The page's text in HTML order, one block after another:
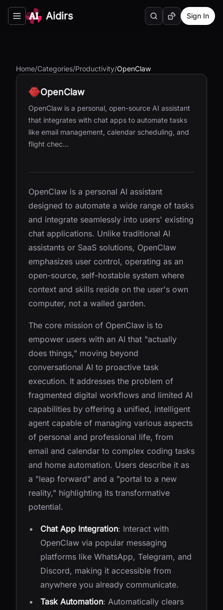
Toggle navigation menu
Aidirs SearchRandom AI Tool
Sign In
Home/Categories/Productivity/OpenClaw
OpenClaw
OpenClaw is a personal, open-source AI assistant
that integrates with chat apps to automate tasks
like email management, calendar scheduling, and
flight chec...
OpenClaw is a personal AI assistant
designed to automate a wide range of tasks
and integrate seamlessly into users' existing
chat applications. Unlike traditional AI
assistants or SaaS solutions, OpenClaw
emphasizes user control, operating as an
open-source, self-hostable system where
context and skills reside on the user's own
computer, not a walled garden.
The core mission of OpenClaw is to
empower users with an AI that "actually
does things," moving beyond
conversational AI to proactive task
execution. It addresses the problem of
fragmented digital workflows and limited AI
capabilities by offering a unified, intelligent
agent capable of managing various aspects
of personal and professional life, from
email and calendar to complex coding tasks
and home automation. Users describe it as
a "leap forward" and a "portal to a new
reality," highlighting its transformative
potential.
Chat App Integration: Interact with
OpenClaw via popular messaging
platforms like WhatsApp, Telegram, and
Discord, making it accessible from
anywhere you already communicate.
Task Automation: Automatically clears